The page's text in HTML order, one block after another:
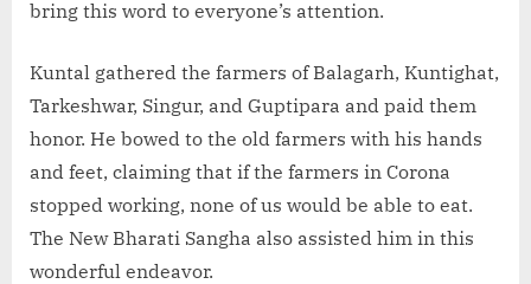
bring this word to everyone’s attention.
Kuntal gathered the farmers of Balagarh, Kuntighat,
Tarkeshwar, Singur, and Guptipara and paid them
honor. He bowed to the old farmers with his hands
and feet, claiming that if the farmers in Corona
stopped working, none of us would be able to eat.
The New Bharati Sangha also assisted him in this
wonderful endeavor.